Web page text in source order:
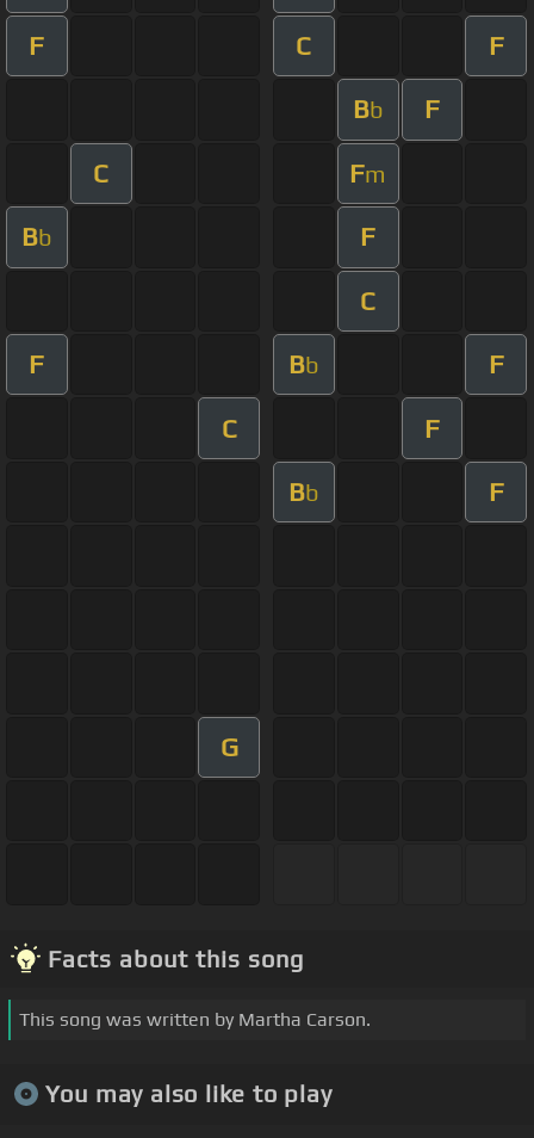
F C F
Bb F
C Fm
Bb F
C
F Bb F
C F
Bb F
G
Facts about this song
This song was written by Martha Carson.
You may also like to play